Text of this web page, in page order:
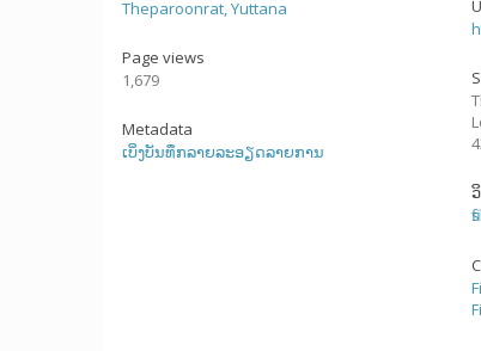
Theparoonrat, Yuttana
Page views
1,679
Metadata
ເບິ່ງບັນທຶກລາຍລະອຽດລາຍການ